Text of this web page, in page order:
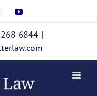
InstagramYouTube
268-6844 |